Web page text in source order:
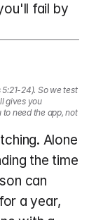
fail by
24). So we test
gives you
need the app, not
Alone
the time
can
a year,